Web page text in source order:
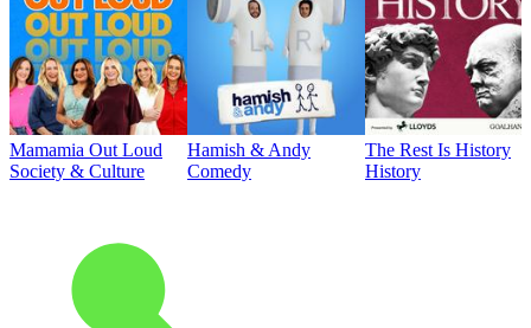
Mamamia Out Loud
Society & Culture
Hamish & Andy
Comedy
The Rest Is History
History